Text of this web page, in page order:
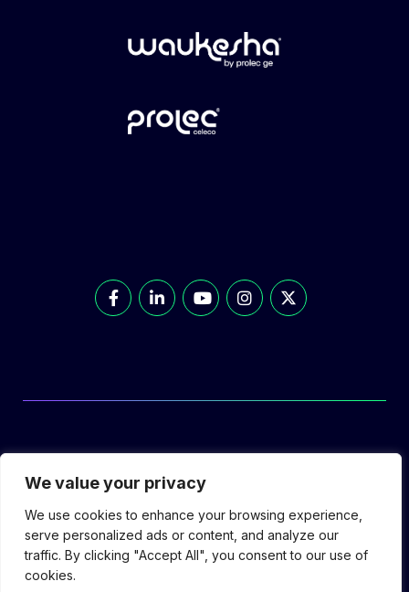
We value your privacy
We use cookies to enhance your browsing experience,
serve personalized ads or content, and analyze our
traffic. By clicking "Accept All", you consent to our use of
cookies.
Prolec Connect Supplier Portal
Privacy